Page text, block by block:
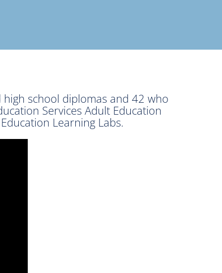
school diplomas and 42 who
Services Adult Education
Learning Labs.